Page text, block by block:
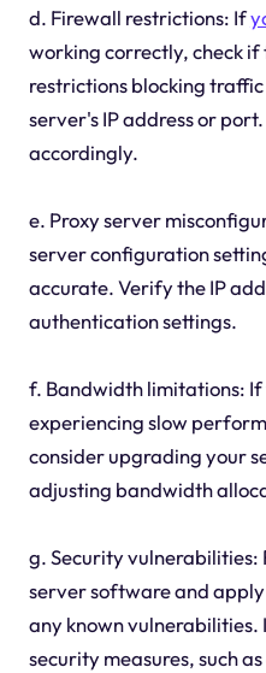
d. Firewall restrictions: If
working correctly, check
restrictions blocking
server's IP address or
accordingly.
e. Proxy server
server configuration
accurate. Verify the IP
authentication settings.
f. Bandwidth limitations: If
experiencing slow
consider upgrading your
adjusting bandwidth
g. Security
server software and
any known
security measures, such